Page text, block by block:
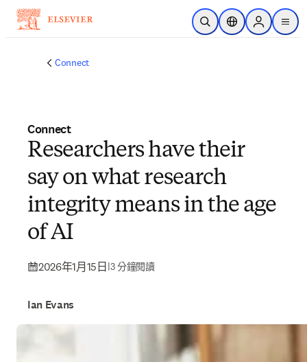
跳到主要內容
公開搜尋位置選擇器Sign in to
menu
Connect
Connect
Researchers have their
say on what research
integrity means in the age
of AI
2026年1月15日 |3 分鐘閱讀
Ian Evans